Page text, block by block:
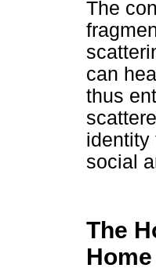
The
can
thus
identity
social
The